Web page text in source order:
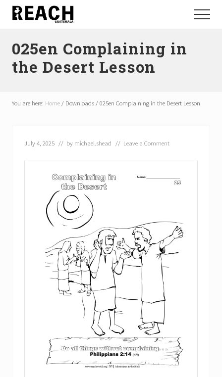
Menu
Skip
content
Skip
communicating
hope
Menu
025en Complaining in
the Desert Lesson
You are here: Home / Downloads /025en Complaining in the Desert Lesson
July 4, 2025 // by michael.shead // Leave a Comment